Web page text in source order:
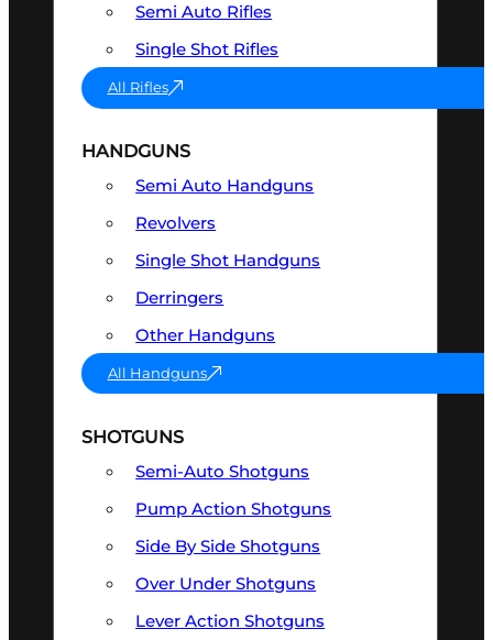
Semi Auto Rifles
Single Shot Rifles
All Rifles
HANDGUNS
Semi Auto Handguns
Revolvers
Single Shot Handguns
Derringers
Other Handguns
All Handguns
SHOTGUNS
Semi-Auto Shotguns
Pump Action Shotguns
Side By Side Shotguns
Over Under Shotguns
Lever Action Shotguns